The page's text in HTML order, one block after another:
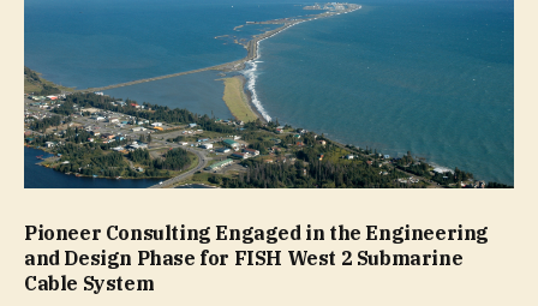
Pioneer Consulting Engaged in the Engineering
and Design Phase for FISH West 2 Submarine
Cable System